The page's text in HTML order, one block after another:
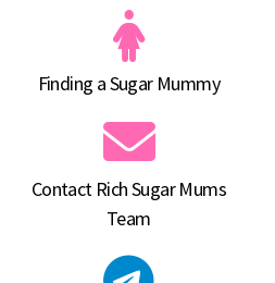
Finding a Sugar Mummy
Contact Rich Sugar Mums
Team